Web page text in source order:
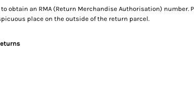
obtain an RMA (Return Merchandise Authorisation) number.
place on the outside of the return parcel.